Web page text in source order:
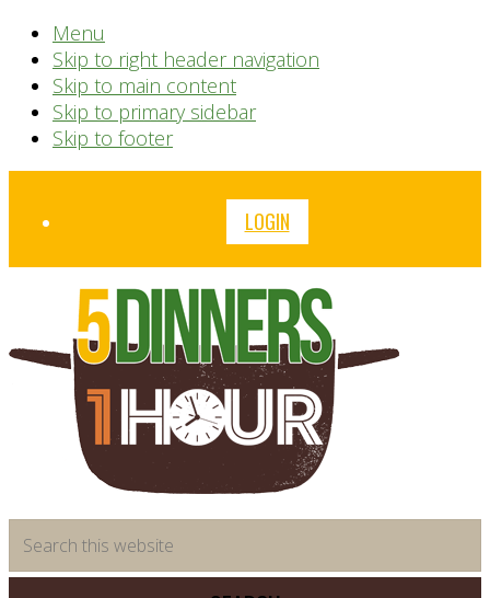
Menu
Skip to right header navigation
Skip to main content
Skip to primary sidebar
Skip to footer
Before
LOGIN
saving
meal
this
website